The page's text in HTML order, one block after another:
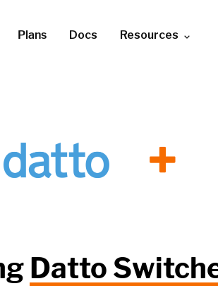
Plans Docs Resources
+
Datto